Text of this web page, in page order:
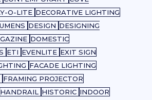
O-LITE DECORATIVE LIGHTING
DESIGN DESIGNING
DOMESTIC
ETI EVENLITE EXIT SIGN
FACADE LIGHTING
FRAMING PROJECTOR
HANDRAIL HISTORIC INDOOR